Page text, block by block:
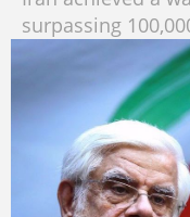
surpassing